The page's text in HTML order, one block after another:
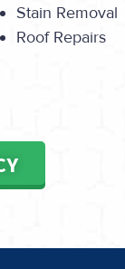
Stain Removal
Roof Repairs